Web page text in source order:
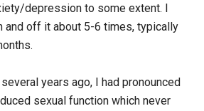
depression to some extent. I
and off it about 5-6 times, typically
years ago, I had pronounced
sexual function which never